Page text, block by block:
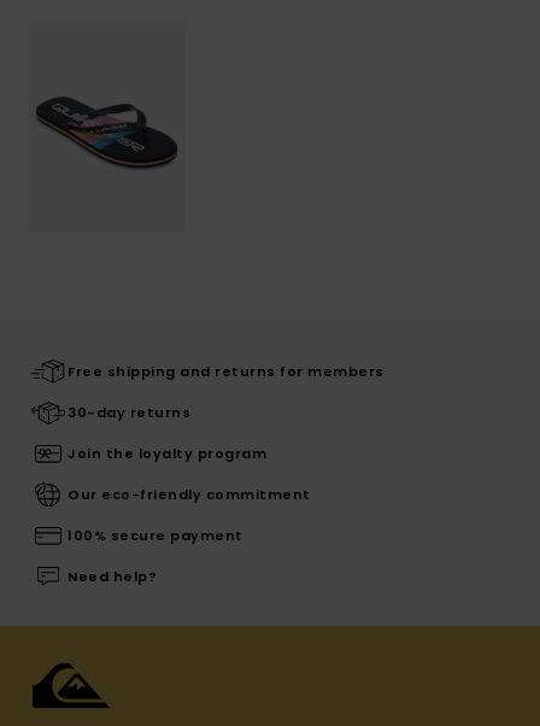
Free shipping and returns for members
30-day returns
Join the loyalty program
Our eco-friendly commitment
100% secure payment
Need help?